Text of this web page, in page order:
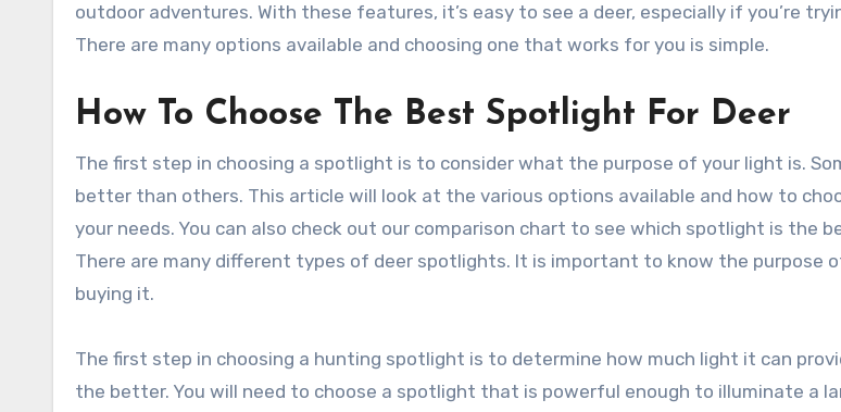
outdoor adventures. With these features, it’s easy to see a deer, especially if you’re
There are many options available and choosing one that works for you is simple.
How To Choose The Best Spotlight For Deer
The first step in choosing a spotlight is to consider what the purpose of your light is.
better than others. This article will look at the various options available and how to
your needs. You can also check out our comparison chart to see which spotlight is the
There are many different types of deer spotlights. It is important to know the purpose
buying it.
The first step in choosing a hunting spotlight is to determine how much light it can
the better. You will need to choose a spotlight that is powerful enough to illuminate a